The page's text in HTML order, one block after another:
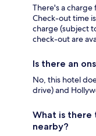
There's a charge
Check-out time
charge (subject
check-out are
Is there an
No, this hotel
drive) and
What is there
nearby?